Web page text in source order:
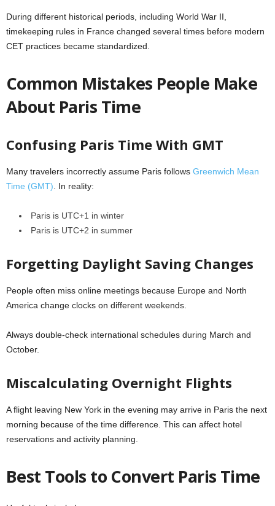
During different historical periods, including World War II,
timekeeping rules in France changed several times before modern
CET practices became standardized.
Common Mistakes People Make
About Paris Time
Confusing Paris Time With GMT
Many travelers incorrectly assume Paris follows Greenwich Mean
Time (GMT) . In reality:
Paris is UTC+1 in winter
Paris is UTC+2 in summer
Forgetting Daylight Saving Changes
People often miss online meetings because Europe and North
America change clocks on different weekends.
Always double-check international schedules during March and
October.
Miscalculating Overnight Flights
A flight leaving New York in the evening may arrive in Paris the next
morning because of the time difference. This can affect hotel
reservations and activity planning.
Best Tools to Convert Paris Time